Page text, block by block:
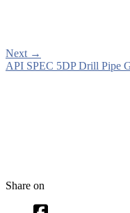
Next →
API SPEC 5DP Drill Pipe
Share on